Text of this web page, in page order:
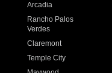
Arcadia
Rancho Palos
Verdes
Claremont
Temple City